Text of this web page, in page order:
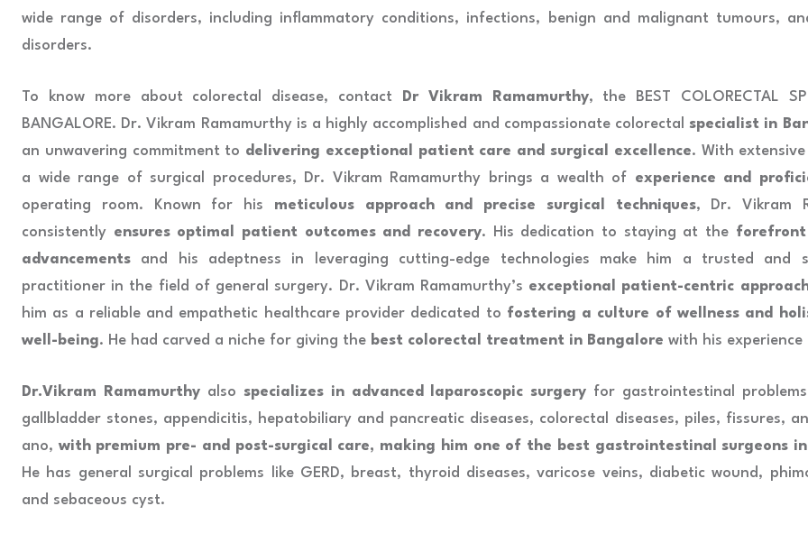
wide range of disorders, including inflammatory conditions, infections, benign and malignant tumours,
disorders.
To know more about colorectal disease, contact Dr Vikram Ramamurthy, the BEST COLORECTAL
BANGALORE. Dr. Vikram Ramamurthy is a highly accomplished and compassionate colorectal specialist in
an unwavering commitment to delivering exceptional patient care and surgical excellence. With
a wide range of surgical procedures, Dr. Vikram Ramamurthy brings a wealth of experience and
operating room. Known for his meticulous approach and precise surgical techniques, Dr. Vikram
consistently ensures optimal patient outcomes and recovery. His dedication to staying at the forefront
advancements and his adeptness in leveraging cutting-edge technologies make him a trusted and
practitioner in the field of general surgery. Dr. Vikram Ramamurthy’s exceptional patient-centric
him as a reliable and empathetic healthcare provider dedicated to fostering a culture of wellness and
well-being. He had carved a niche for giving the best colorectal treatment in Bangalore with his experience
Dr.Vikram Ramamurthyalso specializes in advanced laparoscopic surgery for gastrointestinal
gallbladder stones, appendicitis, hepatobiliary and pancreatic diseases, colorectal diseases, piles, fissures,
ano, with premium pre- and post-surgical care, making him one of the best gastrointestinal surgeons
He has general surgical problems like GERD, breast, thyroid diseases, varicose veins, diabetic wound,
and sebaceous cyst.